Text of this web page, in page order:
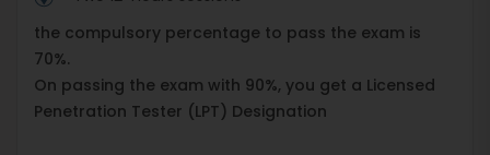
the compulsory percentage to pass the exam is
70%.
On passing the exam with 90%, you get a Licensed
Penetration Tester (LPT) Designation